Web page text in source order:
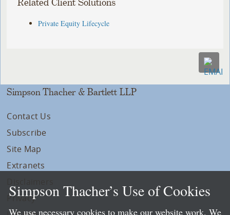
Related Client Solutions
Private Equity Lifecycle
Simpson Thacher & Bartlett LLP
Contact Us
Subscribe
Site Map
Extranets
Privacy
Simpson Thacher’s Use of Cookies
We use necessary cookies to make our website work. We